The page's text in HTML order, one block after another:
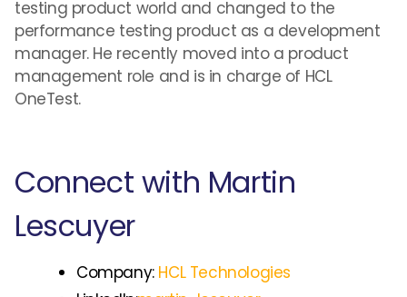
testing product world and changed to the
performance testing product as a development
manager. He recently moved into a product
management role and is in charge of HCL
OneTest.
Connect with Martin
Lescuyer
Company: HCL Technologies